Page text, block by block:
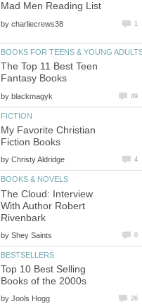
Mad Men Reading List
by charliecrews38 1
BOOKS FOR TEENS & YOUNG
The Top 11 Best Teen
Fantasy Books
by blackmagyk 49
FICTION
My Favorite Christian
Fiction Books
by Christy Aldridge 4
BOOKS & NOVELS
The Cloud: Interview
With Author Robert
Rivenbark
by Shey Saints 0
BESTSELLERS
Top 10 Best Selling
Books of the 2000s
by Jools Hogg 26